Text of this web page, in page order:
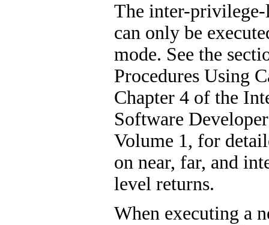
The inter-
can only be
mode. See the
Procedures Using
Chapter 4 of the
Software
Volume 1, for
on near, far, and
level returns.
When executing a